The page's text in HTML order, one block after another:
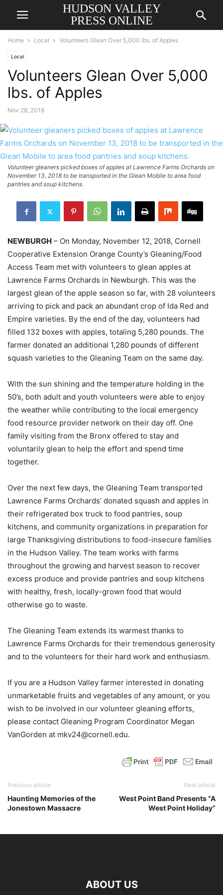
HUDSON VALLEY
PRESS ONLINE
Home Local Volunteers Glean Over 5,000 lbs. of Apples
Local
Volunteers Glean Over 5,000
lbs. of Apples
Nov 28, 2018
Volunteer gleaners picked boxes of apples at Lawrence Farms Orchards on
November 13, 2018 to be transported in the Glean Mobile to area food
pantries and soup kitchens.
NEWBURGH – On Monday, November 12, 2018, Cornell
Cooperative Extension Orange County’s Gleaning/Food
Access Team met with volunteers to glean apples at
Lawrence Farms Orchards in Newburgh. This was the
largest glean of the apple season so far, with 28 volunteers
arriving to pick and pack an abundant crop of Ida Red and
Empire varieties. By the end of the day, volunteers had
filled 132 boxes with apples, totaling 5,280 pounds. The
farmer donated an additional 1,280 pounds of different
squash varieties to the Gleaning Team on the same day.
With the sun shining and the temperature holding in the
50’s, both adult and youth volunteers were able to enjoy
the weather while contributing to the local emergency
food resource provider network on their day off. One
family visiting from the Bronx offered to stay and
voluntarily glean to help the effort and spend time
together.
Over the next few days, the Gleaning Team transported
Lawrence Farms Orchards’ donated squash and apples in
their refrigerated box truck to food pantries, soup
kitchens, and community organizations in preparation for
large Thanksgiving distributions to food-insecure families
in the Hudson Valley. The team works with farms
throughout the growing and harvest season to recover
excess produce and provide pantries and soup kitchens
with healthy, fresh, locally-grown food that would
otherwise go to waste.
The Gleaning Team extends its warmest thanks to
Lawrence Farms Orchards for their tremendous generosity
and to the volunteers for their hard work and enthusiasm.
If you are a Hudson Valley farmer interested in donating
unmarketable fruits and vegetables of any amount, or you
wish to be involved in our volunteer gleaning efforts,
please contact Gleaning Program Coordinator Megan
VanGorden at mkv24@cornell.edu.
Previous article
Haunting Memories of the
Jonestown Massacre
Next article
West Point Band Presents “A
West Point Holiday”
ABOUT US